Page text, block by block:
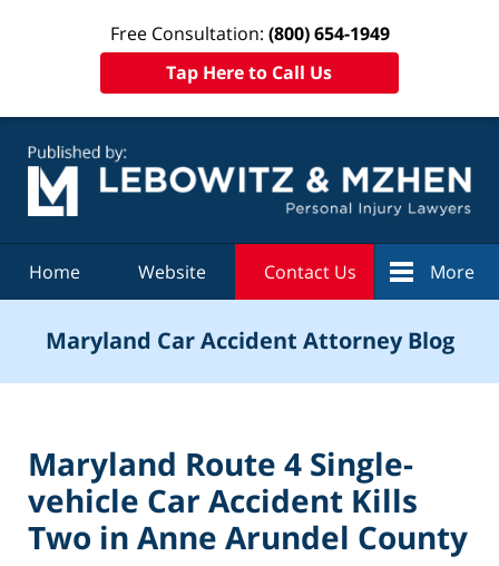
Free Consultation: (800) 654-1949
Tap Here to Call Us
Home Website Contact Us More
Maryland Car Accident Attorney Blog
Maryland Route 4 Single-
vehicle Car Accident Kills
Two in Anne Arundel County